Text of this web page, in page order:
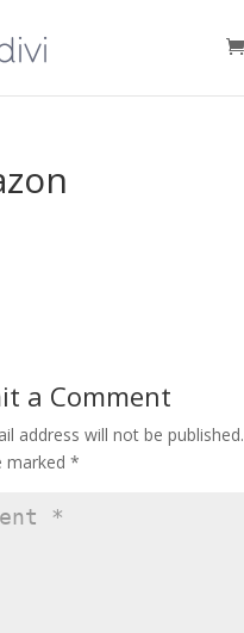
a Comment
address will not be published.
marked *